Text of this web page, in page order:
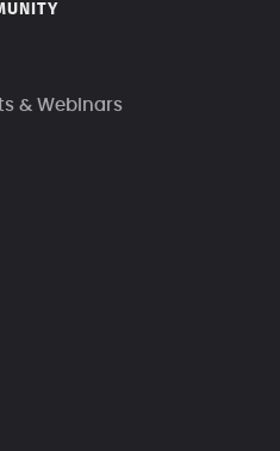
& Webinars